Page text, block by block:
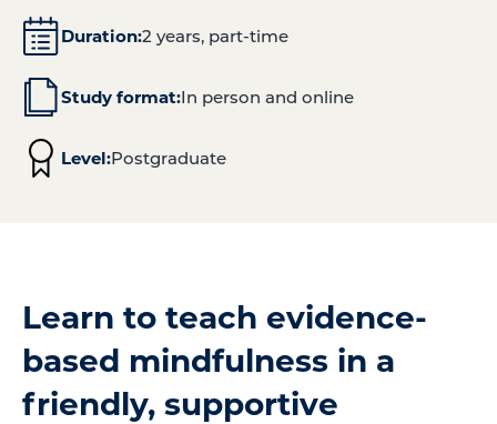
Duration:2 years, part-time
Study format:In person and online
Level:Postgraduate
Learn to teach evidence-
based mindfulness in a
friendly, supportive